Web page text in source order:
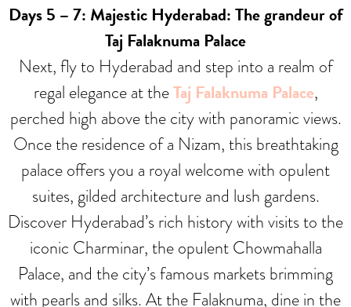
Days 5 – 7: Majestic Hyderabad: The grandeur of
Taj Falaknuma Palace
Next, fly to Hyderabad and step into a realm of
regal elegance at theTaj Falaknuma Palace,
perched high above the city with panoramic views.
Once the residence of a Nizam, this breathtaking
palace offers you a royal welcome with opulent
suites, gilded architecture and lush gardens.
Discover Hyderabad’s rich history with visits to the
iconic Charminar, the opulent Chowmahalla
Palace, and the city’s famous markets brimming
with pearls and silks. At the Falaknuma, dine in the